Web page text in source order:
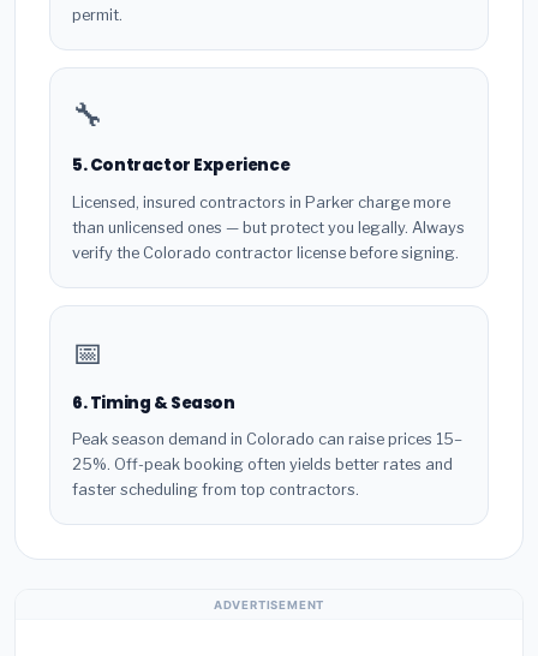
permit.
🔧
5. Contractor Experience
Licensed, insured contractors in Parker charge more
than unlicensed ones — but protect you legally. Always
verify the Colorado contractor license before signing.
📅
6. Timing & Season
Peak season demand in Colorado can raise prices 15–
25%. Off-peak booking often yields better rates and
faster scheduling from top contractors.
ADVERTISEMENT